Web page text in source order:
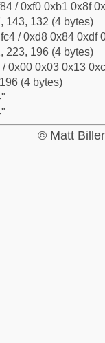
/ 0xf0 0xb1 0x8f
143, 132 (4 bytes)
/ 0xd8 0x84 0xdf
223, 196 (4 bytes)
0x00 0x03 0x13
(4 bytes)
© Matt